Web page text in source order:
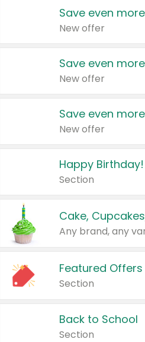
Save even
New offer
Save even
New offer
Save even
New offer
Happy Birthday!
Section
Cake,
Any brand, any
Featured Offers
Section
Back to School
Section